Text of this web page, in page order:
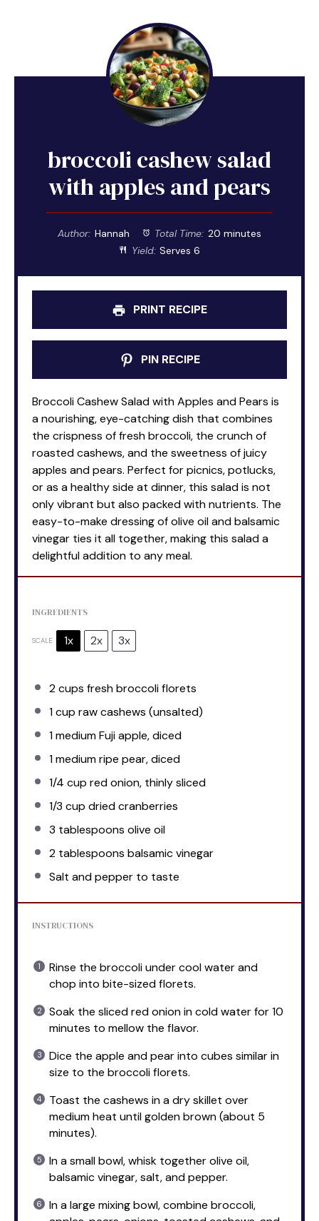
broccoli cashew salad
with apples and pears
Author: Hannah Total Time: 20 minutes
Yield: Serves 6
PRINT RECIPE
PIN RECIPE
Broccoli Cashew Salad with Apples and Pears is
a nourishing, eye-catching dish that combines
the crispness of fresh broccoli, the crunch of
roasted cashews, and the sweetness of juicy
apples and pears. Perfect for picnics, potlucks,
or as a healthy side at dinner, this salad is not
only vibrant but also packed with nutrients. The
easy-to-make dressing of olive oil and balsamic
vinegar ties it all together, making this salad a
delightful addition to any meal.
INGREDIENTS
SCALE 1x 2x 3x
2 cups fresh broccoli florets
1 cup raw cashews (unsalted)
1medium Fuji apple, diced
1medium ripe pear, diced
1/4 cup red onion, thinly sliced
1/3 cup dried cranberries
3 tablespoons olive oil
2 tablespoons balsamic vinegar
Salt and pepper to taste
INSTRUCTIONS
Rinse the broccoli under cool water and
chop into bite-sized florets.
Soak the sliced red onion in cold water for 10
minutes to mellow the flavor.
Dice the apple and pear into cubes similar in
size to the broccoli florets.
Toast the cashews in a dry skillet over
medium heat until golden brown (about 5
minutes).
In a small bowl, whisk together olive oil,
balsamic vinegar, salt, and pepper.
In a large mixing bowl, combine broccoli,